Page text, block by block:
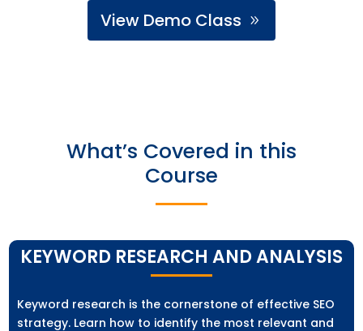
View Demo Class
What’s Covered in this
Course
KEYWORD RESEARCH AND ANALYSIS
Keyword research is the cornerstone of effective SEO
strategy. Learn how to identify the most relevant and